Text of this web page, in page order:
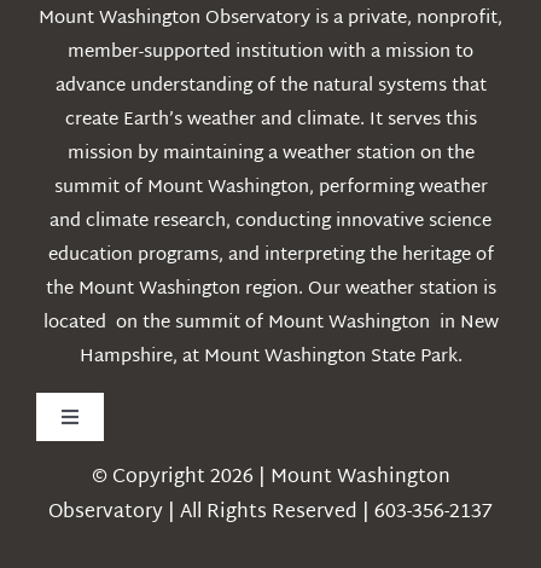
Mount Washington Observatory is a private, nonprofit,
member-supported institution with a mission to
advance understanding of the natural systems that
create Earth’s weather and climate. It serves this
mission by maintaining a weather station on the
summit of Mount Washington, performing weather
and climate research, conducting innovative science
education programs, and interpreting the heritage of
the Mount Washington region. Our weather station is
located on the summit of Mount Washington in New
Hampshire, at Mount Washington State Park.
Toggle
Navigation
Weather© Copyright 2026 | Mount Washington
Observatory | All Rights Reserved | 603-356-2137